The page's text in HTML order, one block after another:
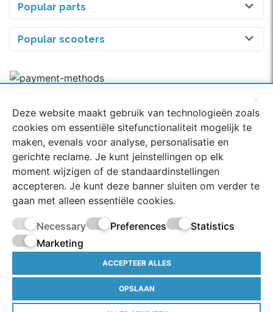
Popular parts
Popular scooters
Rated with a 9.2
334 Google-reviews
© 2022 scoot-parts.com - Prices of scooter parts are incl.
21% VAT, excl.Shipping costs*Free shipping from € 75.00
(NL) | **If ordered on a working day before 14:00 - All
rights reserved.
Terms and Conditions
Privacy policy
Deze website maakt gebruik van technologieën zoals
cookies om essentiële sitefunctionaliteit mogelijk te
maken, evenals voor analyse, personalisatie en
gerichte reclame. Je kunt jeinstellingen op elk
moment wijzigen of de standaardinstellingen
accepteren. Je kunt deze banner sluiten om verder te
gaan met alleen essentiële cookies.
Necessary Preferences
Statistics
Marketing
ACCEPTEER ALLES
OPSLAAN